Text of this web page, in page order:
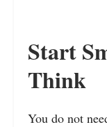
Start
Think
You do not